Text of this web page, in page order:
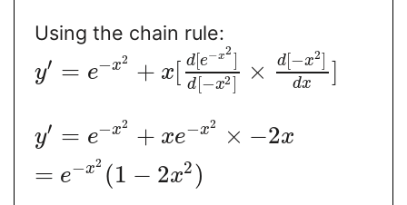
Using the chain rule:
y′ = e−x2 + x [ d[e−x2]
d [−x2] × d[−x2]
dx ]
y′ = e−x2 + xe−x2 × −2x
= e−x2 (1 − 2x2)